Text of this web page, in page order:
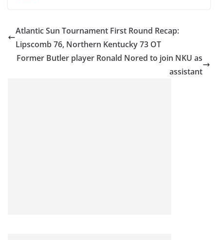
Atlantic Sun Tournament First Round Recap:
Lipscomb 76, Northern Kentucky 73 OT
Former Butler player Ronald Nored to join NKU as
assistant